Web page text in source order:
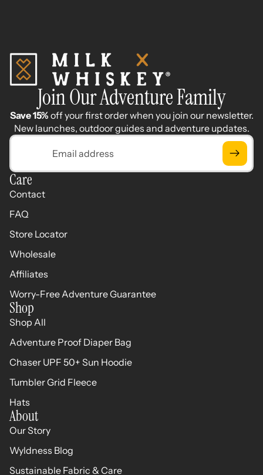
Join Our Adventure Family
Save 15% off your first order when you join our newsletter.
New launches, outdoor guides and adventure updates.
Care
Contact
FAQ
Store Locator
Wholesale
Affiliates
Worry-Free Adventure Guarantee
Shop
Shop All
Adventure Proof Diaper Bag
Chaser UPF 50+ Sun Hoodie
Tumbler Grid Fleece
Hats
About
Our Story
Wyldness Blog
Sustainable Fabric & Care